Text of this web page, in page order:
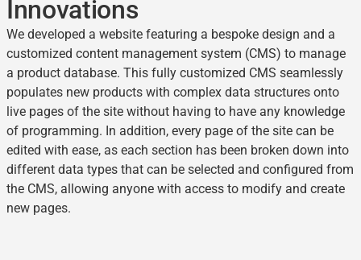
Innovations
We developed a website featuring a bespoke design and a
customized content management system (CMS) to manage
a product database. This fully customized CMS seamlessly
populates new products with complex data structures onto
live pages of the site without having to have any knowledge
of programming. In addition, every page of the site can be
edited with ease, as each section has been broken down into
different data types that can be selected and configured from
the CMS, allowing anyone with access to modify and create
new pages.